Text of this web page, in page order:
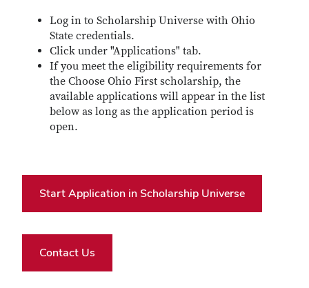
Log in to Scholarship Universe with Ohio
State credentials.
Click under "Applications" tab.
If you meet the eligibility requirements for
the Choose Ohio First scholarship, the
available applications will appear in the list
below as long as the application period is
open.
Start Application in Scholarship Universe
Contact Us